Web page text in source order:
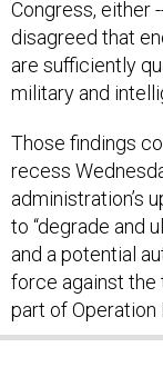
disagreed that
are sufficiently
military and
recess
administration’s
to “degrade and
and a potential
force against the
part of Operation